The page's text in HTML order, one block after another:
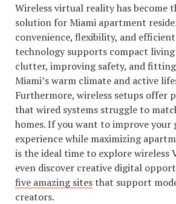
Wireless virtual reality has become
solution for Miami apartment
convenience, flexibility, and efficient
technology supports compact
clutter, improving safety, and
Miami’s warm climate and active
Furthermore, wireless setups offer
that wired systems struggle to
homes. If you want to improve your
experience while maximizing
is the ideal time to explore wireless
even discover creative digital
five amazing sitesthat support
creators.